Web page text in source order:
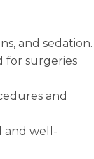
and sedation.
for surgeries
and
and well-